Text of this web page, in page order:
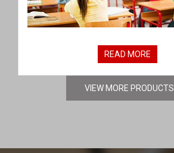
READ MORE
VIEW MORE PRODUCTS